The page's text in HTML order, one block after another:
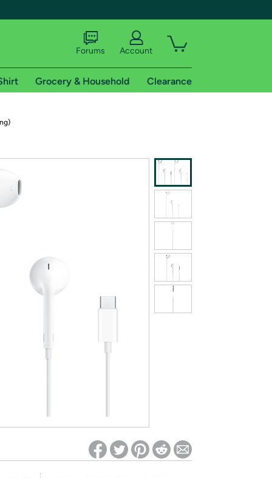
shipping addresses.
of Amazon Prime
on Woot! for benefits to take effect
Forums Account
Grocery & Household Clearance